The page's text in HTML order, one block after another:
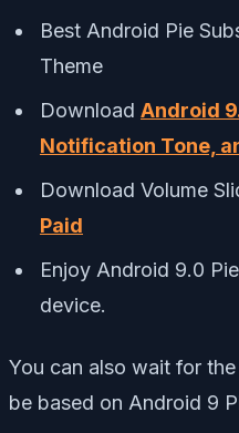
Best Android Pie
Theme
Download Android
Notification Tone,
Download Volume
Paid
Enjoy Android 9.0
device.
You can also wait for
be based on Android 9